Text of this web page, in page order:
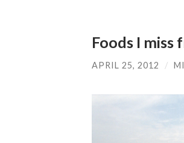
Foods I
APRIL 25, 2012 /